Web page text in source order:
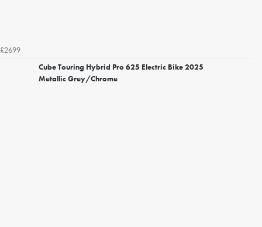
£2699
Cube Touring Hybrid Pro 625 Electric Bike 2025
Metallic Grey/Chrome